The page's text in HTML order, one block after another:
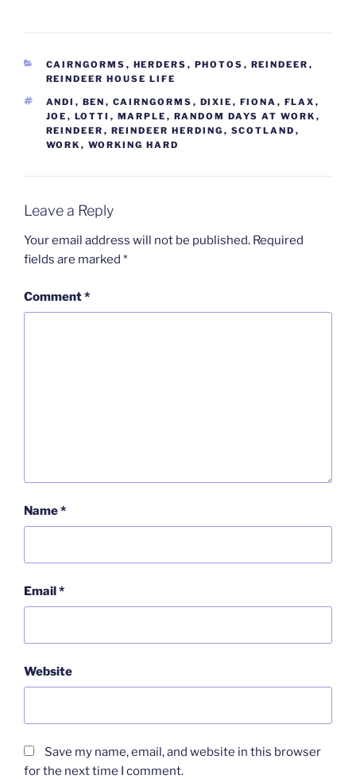
CATEGORIES
CAIRNGORMS , HERDERS , PHOTOS , REINDEER ,
REINDEER HOUSE LIFE
TAGS
ANDI , BEN , CAIRNGORMS , DIXIE , FIONA , FLAX ,
JOE , LOTTI , MARPLE , RANDOM DAYS AT WORK ,
REINDEER , REINDEER HERDING , SCOTLAND ,
WORK , WORKING HARD
Leave a Reply
Your email address will not be published. Required
fields are marked *
Comment*
Name*
Email*
Website
Save my name, email, and website in this browser
for the next time I comment.